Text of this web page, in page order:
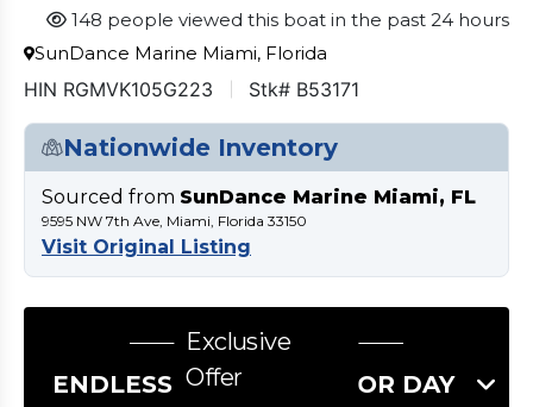
148 people viewed this boat in the past 24 hours
SunDance Marine Miami, Florida
HIN RGMVK105G223 Stk# B53171
Nationwide Inventory
Sourced from SunDance Marine Miami, FL
9595 NW 7th Ave, Miami, Florida 33150
Visit Original Listing
Exclusive
Offer
ENDLESS SUMMER LABOR DAY